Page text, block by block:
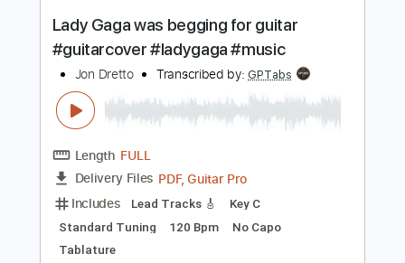
Buy Now